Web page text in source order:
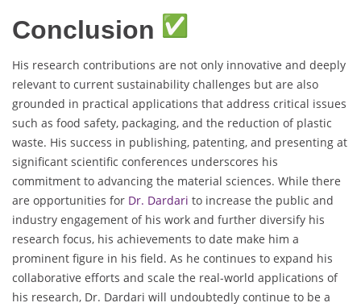
Conclusion
His research contributions are not only innovative and deeply
relevant to current sustainability challenges but are also
grounded in practical applications that address critical issues
such as food safety, packaging, and the reduction of plastic
waste. His success in publishing, patenting, and presenting at
significant scientific conferences underscores his
commitment to advancing the material sciences. While there
are opportunities for Dr. Dardari to increase the public and
industry engagement of his work and further diversify his
research focus, his achievements to date make him a
prominent figure in his field. As he continues to expand his
collaborative efforts and scale the real-world applications of
his research, Dr. Dardari will undoubtedly continue to be a